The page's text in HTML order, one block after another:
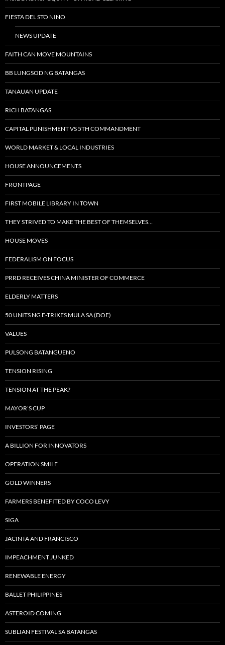
FIESTA DEL STO NINO
NEWS UPDATE
FAITH CAN MOVE MOUNTAINS
BB LUNGSOD NG BATANGAS
TANAUAN UPDATE
RICH BATANGAS
CAPITAL PUNISHMENT VS 5TH COMMANDMENT
WORLD MARKET & LOCAL INDUSTRIES
HOUSE ANNOUNCEMENTS
FRONTPAGE
FIRST MOBILE LIBRARY IN TOWN
THEY STRIVED TO MAKE THE BEST OF THEMSELVES…
HOUSE MOVES
FEDERALISM ON FOCUS
PRRD RECEIVES CHINA MINISTER OF COMMERCE
ELDERLY MATTERS
50 UNITS NG E-TRIKES MULA SA (DOE)
VALUES
PULSONG BATANGUENO
TENSION RISING
TENSION AT THE PEAK?
MAYOR’S CUP
INVESTORS’ PAGE
A BILLION FOR INNOVATORS
OPERATION SMILE
GOLD WINNERS
FARMERS BENEFITED BY COCO LEVY
SIGA
JACINTA AND FRANCISCO
IMPEACHMENT JUNKED
RENEWABLE ENERGY
BALLET PHILIPPINES
ASTEROID COMING
SUBLIAN FESTIVAL SA BATANGAS